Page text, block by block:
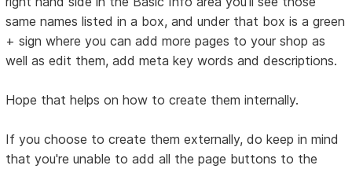
same names listed in a box, and under that box is a green
+ sign where you can add more pages to your shop as
well as edit them, add meta key words and descriptions.
Hope that helps on how to create them internally.
If you choose to create them externally, do keep in mind
that you're unable to add all the page buttons to the